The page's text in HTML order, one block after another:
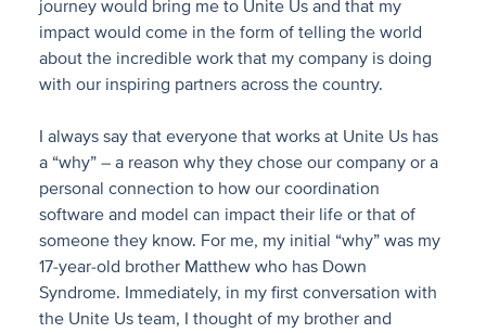
journey would bring me to Unite Us and that my
impact would come in the form of telling the world
about the incredible work that my company is doing
with our inspiring partners across the country.
I always say that everyone that works at Unite Us has
a “why” – a reason why they chose our company or a
personal connection to how our coordination
software and model can impact their life or that of
someone they know. For me, my initial “why” was my
17-year-old brother Matthew who has Down
Syndrome. Immediately, in my first conversation with
the Unite Us team, I thought of my brother and